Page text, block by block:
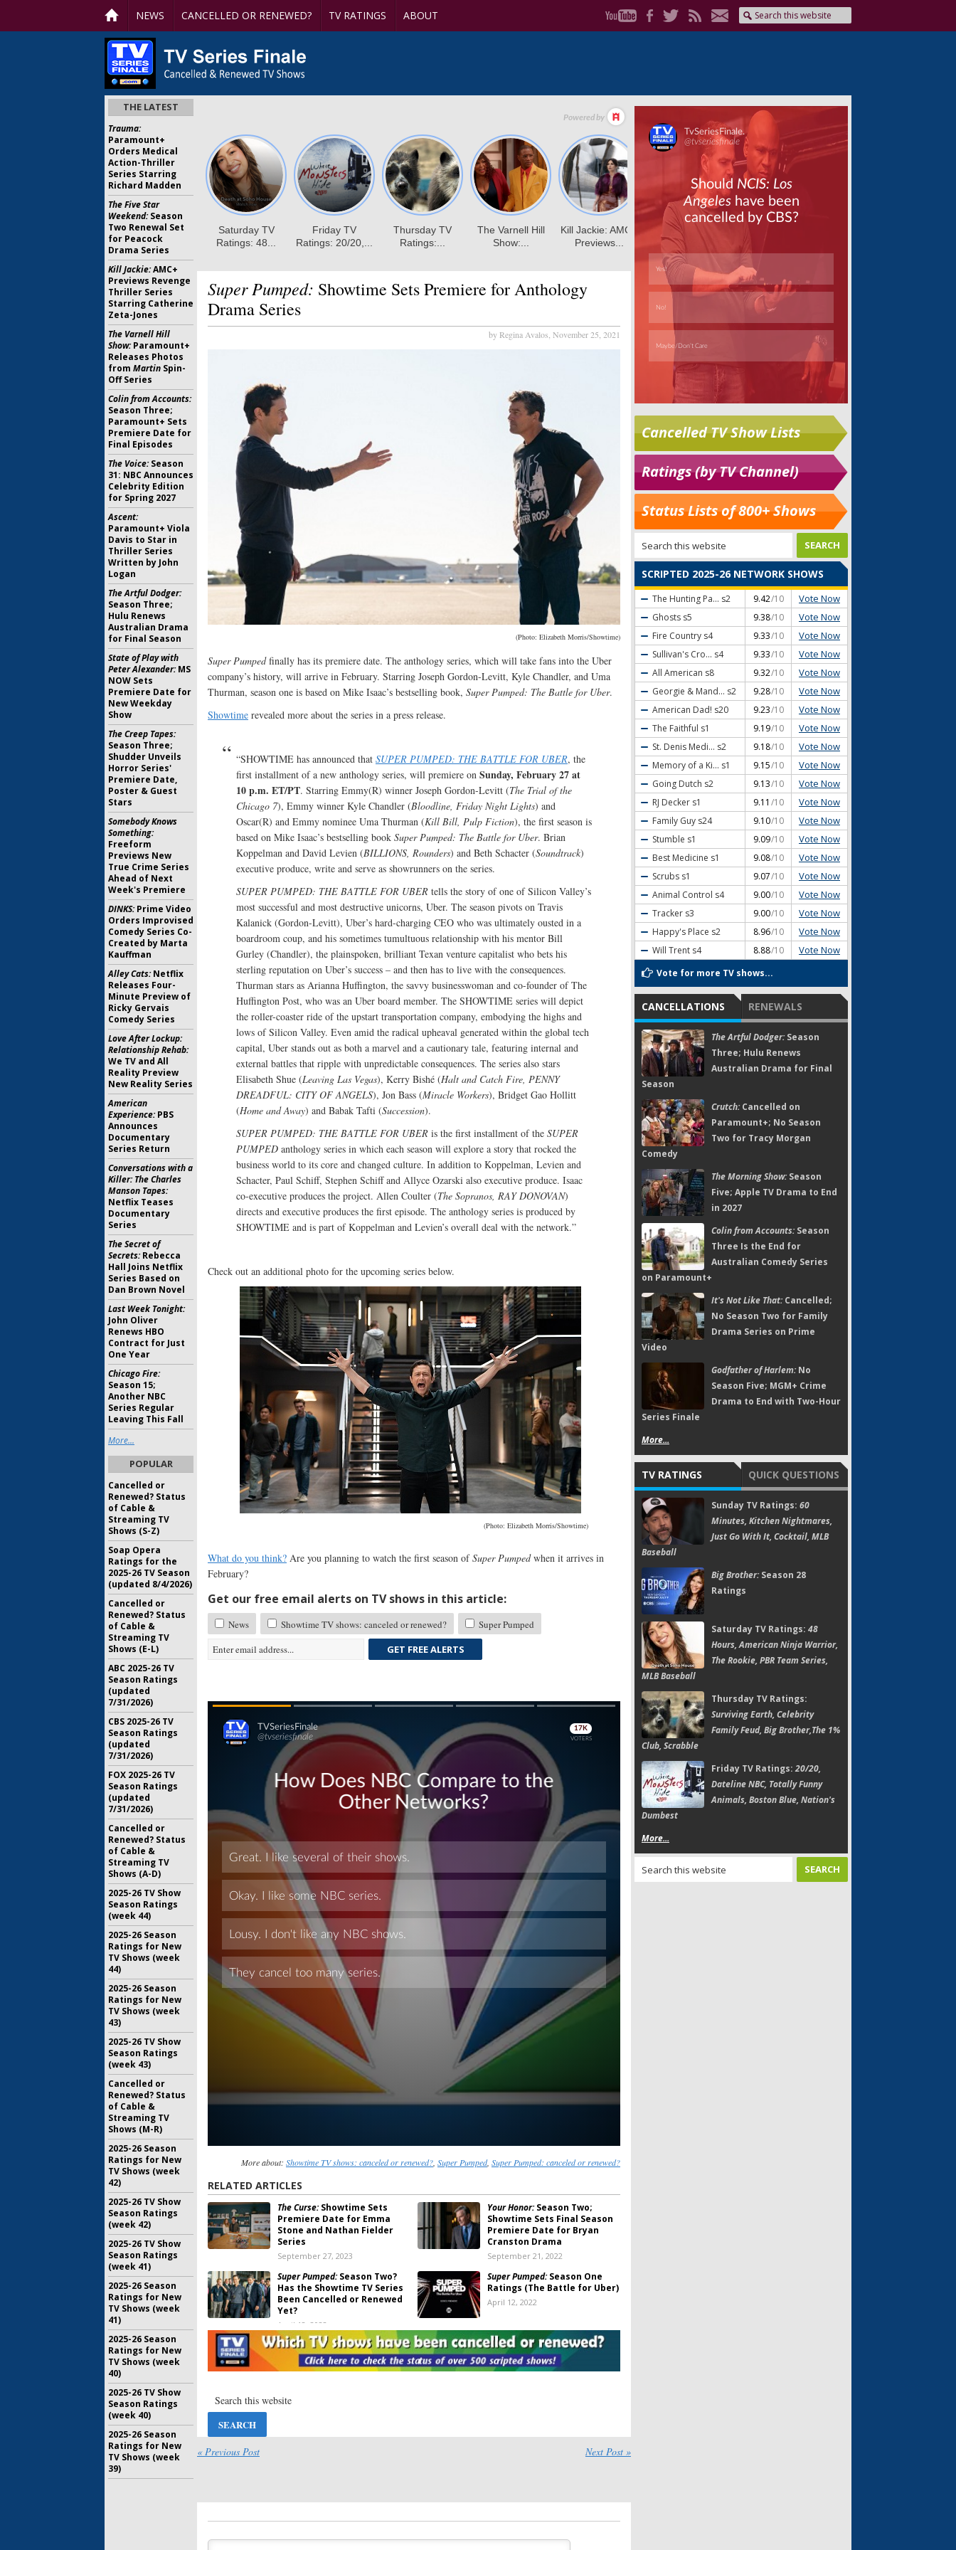
NEWS CANCELLED OR RENEWED? TV RATINGS ABOUT
Super Pumped: Showtime Sets Premiere for Anthology
Drama Series
by Regina Avalos, November 25, 2021
(Photo: Elizabeth Morris/Showtime)
Super Pumpedfinally has its premiere date. The anthology series, which will take fans into the Uber
company’s history, will arrive in February. Starring Joseph Gordon-Levitt, Kyle Chandler, and Uma
Thurman, season one is based on Mike Isaac’s bestselling book, Super Pumped: The Battle for Uber.
Showtime revealed more about the series in a press release.
“SHOWTIME has announced that SUPER PUMPED: THE BATTLE FOR UBER, the
first installment of a new anthology series, will premiere on Sunday, February 27 at
10 p.m. ET/PT. Starring Emmy(R) winner Joseph Gordon-Levitt (The Trial of the
Chicago 7), Emmy winner Kyle Chandler (Bloodline, Friday Night Lights) and
Oscar(R) and Emmy nominee Uma Thurman (Kill Bill, Pulp Fiction), the first season is
based on Mike Isaac’s bestselling book Super Pumped: The Battle for Uber. Brian
Koppelman and David Levien (BILLIONS, Rounders) and Beth Schacter (Soundtrack)
executive produce, write and serve as showrunners on the series.
SUPER PUMPED: THE BATTLE FOR UBER tells the story of one of Silicon Valley’s
most successful and most destructive unicorns, Uber. The season pivots on Travis
Kalanick (Gordon-Levitt), Uber’s hard-charging CEO who was ultimately ousted in a
boardroom coup, and his sometimes tumultuous relationship with his mentor Bill
Gurley (Chandler), the plainspoken, brilliant Texan venture capitalist who bets his
sterling reputation on Uber’s success – and then has to live with the consequences.
Thurman stars as Arianna Huffington, the savvy businesswoman and co-founder of The
Huffington Post, who was an Uber board member. The SHOWTIME series will depict
the roller-coaster ride of the upstart transportation company, embodying the highs and
lows of Silicon Valley. Even amid the radical upheaval generated within the global tech
capital, Uber stands out as both a marvel and a cautionary tale, featuring internal and
external battles that ripple with unpredictable consequences. The series also stars
Elisabeth Shue (Leaving Las Vegas), Kerry Bishé (Halt and Catch Fire, PENNY
DREADFUL: CITY OF ANGELS), Jon Bass (Miracle Workers), Bridget Gao Hollitt
(Home and Away) and Babak Tafti (Succession).
SUPER PUMPED: THE BATTLE FOR UBER is the first installment of the SUPER
PUMPED anthology series in which each season will explore a story that rocked the
business world to its core and changed culture. In addition to Koppelman, Levien and
Schacter, Paul Schiff, Stephen Schiff and Allyce Ozarski also executive produce. Isaac
co-executive produces the project. Allen Coulter (The Sopranos, RAY DONOVAN)
directs and executive produces the first episode. The anthology series is produced by
SHOWTIME and is part of Koppelman and Levien’s overall deal with the network.”
Check out an additional photo for the upcoming series below.
(Photo: Elizabeth Morris/Showtime)
What do you think? Are you planning to watch the first season ofSuper Pumpedwhen it arrives in
February?
Get our free email alerts on TV shows in this article:
News Showtime TV shows: canceled or renewed?
Super Pumped
GET FREE ALERTS
Skip
Skip
More about: Showtime TV shows: canceled or renewed?, Super Pumped, Super Pumped: canceled or renewed?
RELATED ARTICLES
The Curse:Showtime Sets
Premiere Date for Emma
Stone and Nathan Fielder
Series
September 27, 2023
Your Honor:Season Two;
Showtime Sets Final Season
Premiere Date for Bryan
Cranston Drama
September 21, 2022
Super Pumped:Season Two?
Has the Showtime TV Series
Been Cancelled or Renewed
Yet?
April 12, 2022
Super Pumped:Season One
Ratings (The Battle for Uber)
April 12, 2022
Super Pumped:Season One
Viewer Votes (The Battle for
Uber)
Super Pumped
February 27, 2022
Super Pumped:
February 16, 2022
Uma Thurman
Premiere Date for Dark
Misdemeanors:Showtime Sets
« Previous Post Next Post »
Cancelled TV Show Lists
Ratings (by TV Channel)
Status Lists of 800+ Shows
SCRIPTED 2025-26 NETWORK SHOWS
The Hunting Pa... s2 9.42/10 Vote Now
Ghosts s5 9.38/10 Vote Now
Fire Country s4 9.33/10 Vote Now
Sullivan's Cro... s4 9.33/10 Vote Now
All American s8 9.32/10 Vote Now
Georgie & Mand... s2 9.28/10 Vote Now
American Dad! s20 9.23/10 Vote Now
The Faithful s1 9.19/10 Vote Now
St. Denis Medi... s2 9.18/10 Vote Now
Memory of a Ki... s1 9.15/10 Vote Now
Going Dutch s2 9.13/10 Vote Now
RJ Decker s1 9.11 /10 Vote Now
Family Guy s24 9.10/10 Vote Now
Stumble s1 9.09/10 Vote Now
Best Medicine s1 9.08/10 Vote Now
Scrubs s1 9.07/10 Vote Now
Animal Control s4 9.00/10 Vote Now
Tracker s3 9.00/10 Vote Now
Happy's Place s2 8.96/10 Vote Now
Will Trent s4 8.88/10 Vote Now
Vote for more TV shows...
CANCELLATIONS RENEWALS
The Artful Dodger:Season
Three; Hulu Renews
Australian Drama for Final
Season
Crutch:Cancelled on
Paramount+; No Season
Two for Tracy Morgan
Comedy
The Morning Show:Season
Five; Apple TV Drama to End
in 2027
Colin from Accounts:Season
Three Is the End for
Australian Comedy Series
on Paramount+
It's Not Like That:Cancelled;
No Season Two for Family
Drama Series on Prime
Video
Godfather of Harlem:No
Season Five; MGM+ Crime
Drama to End with Two-Hour
Series Finale
More...
TV RATINGS QUICK QUESTIONS
Sunday TV Ratings: 60
Minutes, Kitchen Nightmares,
Just Go With It, Cocktail, MLB
Baseball
Big Brother:Season 28
Ratings
Saturday TV Ratings: 48
Hours, American Ninja Warrior,
The Rookie, PBR Team Series,
MLB Baseball
Thursday TV Ratings:
Surviving Earth, Celebrity
Family Feud, Big Brother,The 1%
Club, Scrabble
Friday TV Ratings:20/20,
Dateline NBC, Totally Funny
Animals, Boston Blue, Nation's
Dumbest
More...
THE LATEST
Trauma:
Paramount+
Orders Medical
Action-Thriller
Series Starring
Richard Madden
The Five Star
Weekend:Season
Two Renewal Set
for Peacock
Drama Series
Kill Jackie:AMC+
Previews Revenge
Thriller Series
Starring Catherine
Zeta-Jones
The Varnell Hill
Show:Paramount+
Releases Photos
from Martin Spin-
Off Series
Colin from Accounts:
Season Three;
Paramount+ Sets
Premiere Date for
Final Episodes
The Voice:Season
31: NBC Announces
Celebrity Edition
for Spring 2027
Ascent:
Paramount+ Viola
Davis to Star in
Thriller Series
Written by John
Logan
The Artful Dodger:
Season Three;
Hulu Renews
Australian Drama
for Final Season
State of Play with
Peter Alexander:MS
NOW Sets
Premiere Date for
New Weekday
Show
The Creep Tapes:
Season Three;
Shudder Unveils
Horror Series'
Premiere Date,
Poster & Guest
Stars
Somebody Knows
Something:
Freeform
Previews New
True Crime Series
Ahead of Next
Week's Premiere
DINKS:Prime Video
Orders Improvised
Comedy Series Co-
Created by Marta
Kauffman
Alley Cats:Netflix
Releases Four-
Minute Preview of
Ricky Gervais
Comedy Series
Love After Lockup:
Relationship Rehab:
We TV and All
Reality Preview
New Reality Series
American
Experience:PBS
Announces
Documentary
Series Return
Conversations with a
Killer: The Charles
Manson Tapes:
Netflix Teases
Documentary
Series
The Secret of
Secrets:Rebecca
Hall Joins Netflix
Series Based on
Dan Brown Novel
Last Week Tonight:
John Oliver
Renews HBO
Contract for Just
One Year
Chicago Fire:
Season 15;
Another NBC
Series Regular
Leaving This Fall
More...
POPULAR
Cancelled or
Renewed? Status
of Cable &
Streaming TV
Shows (S-Z)
Soap Opera
Ratings for the
2025-26 TV Season
(updated 8/4/2026)
Cancelled or
Renewed? Status
of Cable &
Streaming TV
Shows (E-L)
ABC 2025-26 TV
Season Ratings
(updated
7/31/2026)
CBS 2025-26 TV
Season Ratings
(updated
7/31/2026)
FOX 2025-26 TV
Season Ratings
(updated
7/31/2026)
Cancelled or
Renewed? Status
of Cable &
Streaming TV
Shows (A-D)
2025-26 TV Show
Season Ratings
(week 44)
2025-26 Season
Ratings for New
TV Shows (week
44)
2025-26 Season
Ratings for New
TV Shows (week
43)
2025-26 TV Show
Season Ratings
(week 43)
Cancelled or
Renewed? Status
of Cable &
Streaming TV
Shows (M-R)
2025-26 Season
Ratings for New
TV Shows (week
42)
2025-26 TV Show
Season Ratings
(week 42)
2025-26 TV Show
Season Ratings
(week 41)
2025-26 Season
Ratings for New
TV Shows (week
41)
2025-26 Season
Ratings for New
TV Shows (week
40)
2025-26 TV Show
Season Ratings
(week 40)
2025-26 Season
Ratings for New
TV Shows (week
39)